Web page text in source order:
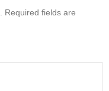
Required fields are